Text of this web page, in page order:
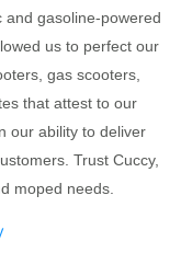
and gasoline-powered
us to perfect our
gas scooters,
that attest to our
our ability to deliver
Trust Cuccy,
moped needs.